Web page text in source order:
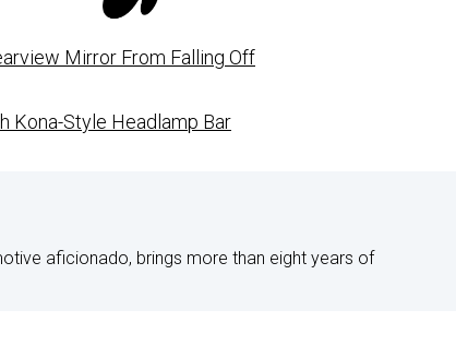
Mirror From Falling Off
Kona-Style Headlamp Bar
aficionado, brings more than eight years of